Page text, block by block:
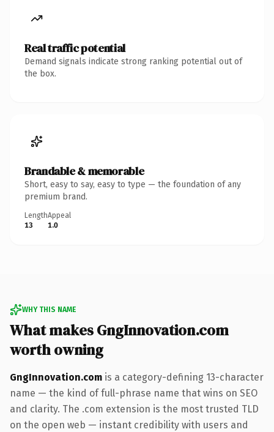
Real traffic potential
Demand signals indicate strong ranking potential out of
the box.
Brandable & memorable
Short, easy to say, easy to type — the foundation of any
premium brand.
Length
13
Appeal
1.0
WHY THIS NAME
What makes GngInnovation.com
worth owning
GngInnovation.com is a category-defining 13-character
name — the kind of full-phrase name that wins on SEO
and clarity. The .com extension is the most trusted TLD
on the open web — instant credibility with users and